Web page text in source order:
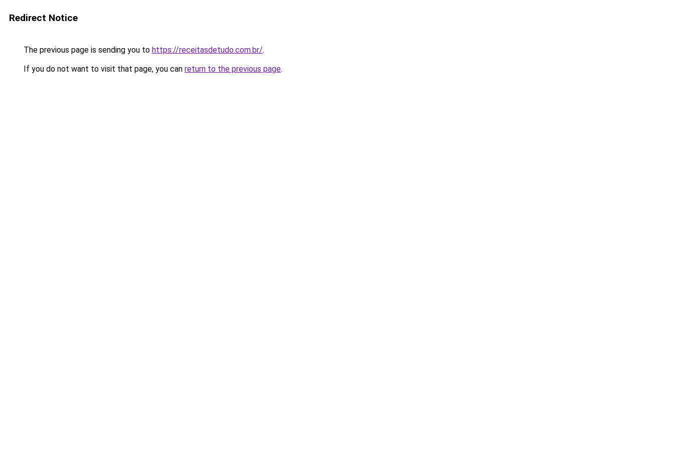
Redirect Notice
The previous page is sending you to https://receitasdetudo.com.br/.
If you do not want to visit that page, you can return to the previous page.